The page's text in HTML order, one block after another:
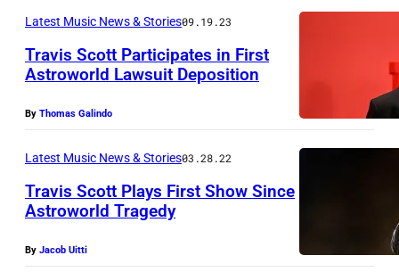
Latest Music News & Stories09.19.23
Travis Scott Participates in First
Astroworld Lawsuit Deposition
By Thomas Galindo
Latest Music News & Stories03.28.22
Travis Scott Plays First Show Since
Astroworld Tragedy
By Jacob Uitti